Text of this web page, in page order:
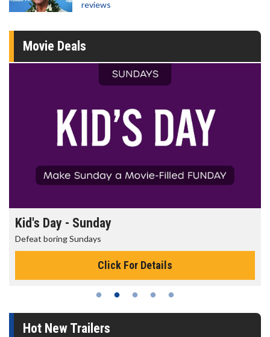
reviews
Movie Deals
Kid's Day - Sunday
Defeat boring Sundays
Click For Details
Hot New Trailers